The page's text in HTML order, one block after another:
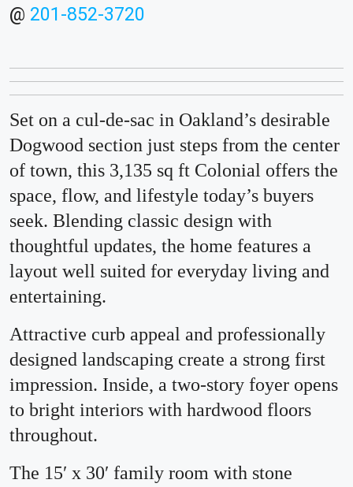
@ 201-852-3720
Set on a cul-de-sac in Oakland’s desirable
Dogwood section just steps from the center
of town, this 3,135 sq ft Colonial offers the
space, flow, and lifestyle today’s buyers
seek. Blending classic design with
thoughtful updates, the home features a
layout well suited for everyday living and
entertaining.
Attractive curb appeal and professionally
designed landscaping create a strong first
impression. Inside, a two-story foyer opens
to bright interiors with hardwood floors
throughout.
The 15′ x 30′ family room with stone